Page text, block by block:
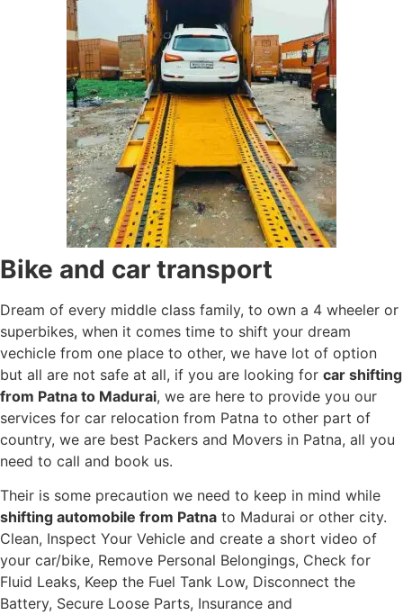
Bike and car transport
Dream of every middle class family, to own a 4 wheeler or
superbikes, when it comes time to shift your dream
vechicle from one place to other, we have lot of option
but all are not safe at all, if you are looking for car shifting
from Patna to Madurai, we are here to provide you our
services for car relocation from Patna to other part of
country, we are best Packers and Movers in Patna, all you
need to call and book us.
Their is some precaution we need to keep in mind while
shifting automobile from Patna to Madurai or other city.
Clean, Inspect Your Vehicle and create a short video of
your car/bike, Remove Personal Belongings, Check for
Fluid Leaks, Keep the Fuel Tank Low, Disconnect the
Battery, Secure Loose Parts, Insurance and